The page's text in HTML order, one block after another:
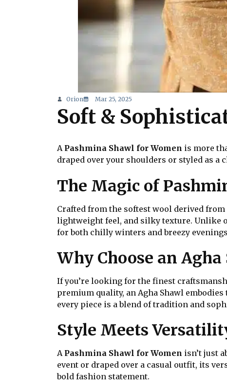
Orion Mar 25, 2025
Soft &
A Pashmina Shawl for Women is more
draped over your shoulders or styled as a
The Magic of
Crafted from the softest wool derived from
lightweight feel, and silky texture. Unlike
for both chilly winters and breezy
Why Choose an Agha
If you’re looking for the finest
premium quality, an Agha Shawl
every piece is a blend of tradition and
Style Meets
A Pashmina Shawl for Women isn’t just
event or draped over a casual outfit, its
bold fashion statement.